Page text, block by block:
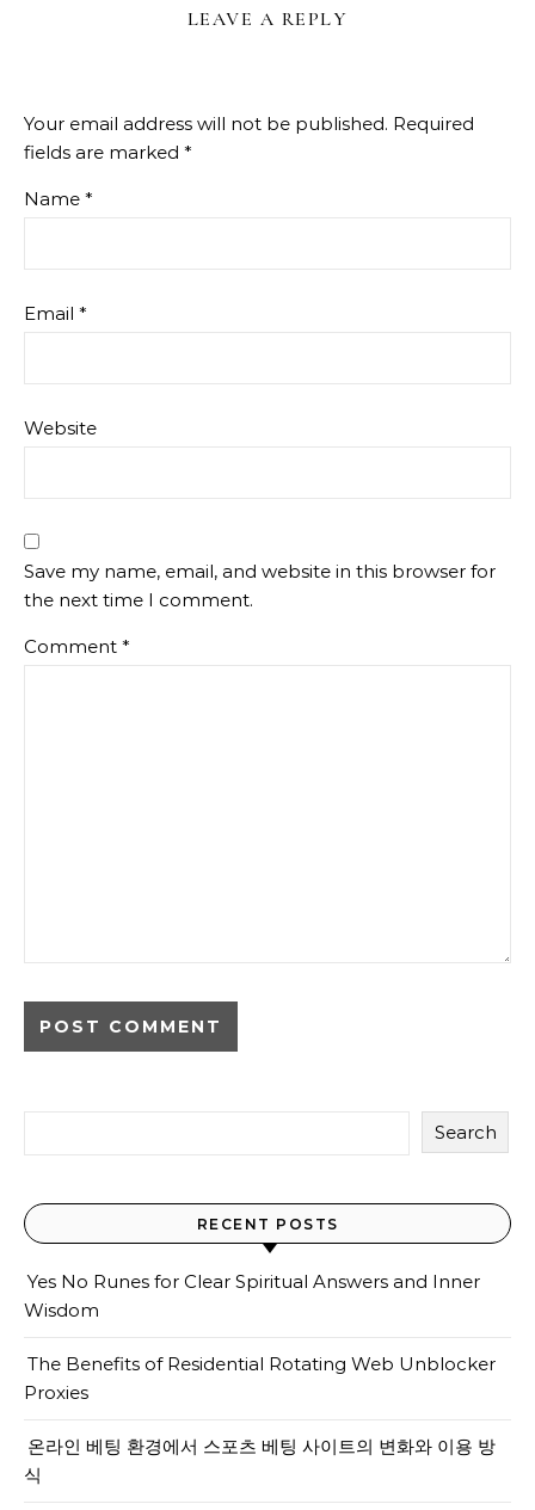
LEAVE A REPLY
Your email address will not be published. Required
fields are marked *
Name *
Email *
Website
Save my name, email, and website in this browser for
the next time I comment.
Comment *
Search
RECENT POSTS
Yes No Runes for Clear Spiritual Answers and Inner
Wisdom
The Benefits of Residential Rotating Web Unblocker
Proxies
온라인 베팅 환경에서 스포츠 베팅 사이트의 변화와 이용 방
식